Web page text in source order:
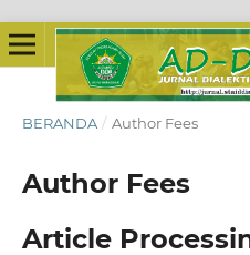
BERANDA / Author Fees
Author Fees
Article